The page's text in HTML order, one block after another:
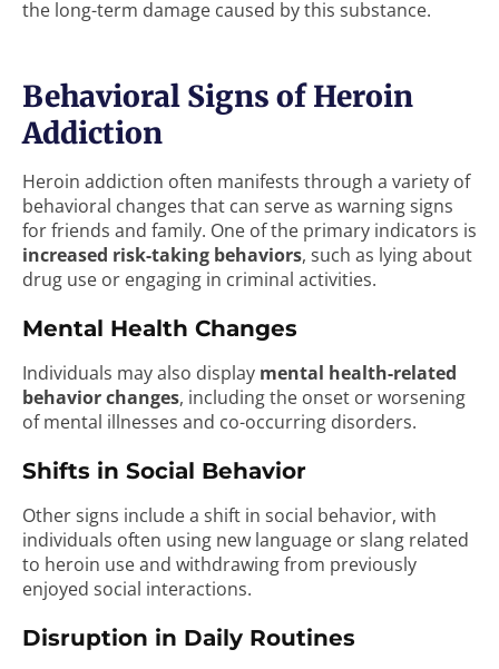
the long-term damage caused by this substance.
Behavioral Signs of Heroin
Addiction
Heroin addiction often manifests through a variety of
behavioral changes that can serve as warning signs
for friends and family. One of the primary indicators is
increased risk-taking behaviors, such as lying about
drug use or engaging in criminal activities.
Mental Health Changes
Individuals may also display mental health-related
behavior changes, including the onset or worsening
of mental illnesses and co-occurring disorders.
Shifts in Social Behavior
Other signs include a shift in social behavior, with
individuals often using new language or slang related
to heroin use and withdrawing from previously
enjoyed social interactions.
Disruption in Daily Routines